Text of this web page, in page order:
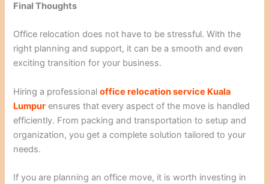
Final Thoughts
Office relocation does not have to be stressful. With the
right planning and support, it can be a smooth and even
exciting transition for your business.
Hiring a professionaloffice relocation service Kuala
Lumpur ensures that every aspect of the move is handled
efficiently. From packing and transportation to setup and
organization, you get a complete solution tailored to your
needs.
If you are planning an office move, it is worth investing in